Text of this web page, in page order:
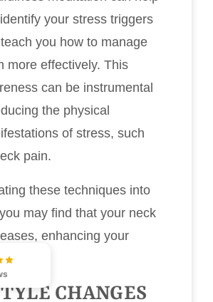
your stress triggers
you how to manage
more effectively. This
can be instrumental
the physical
of stress, such
pain.
these techniques into
may find that your neck
enhancing your
being.
CHANGES